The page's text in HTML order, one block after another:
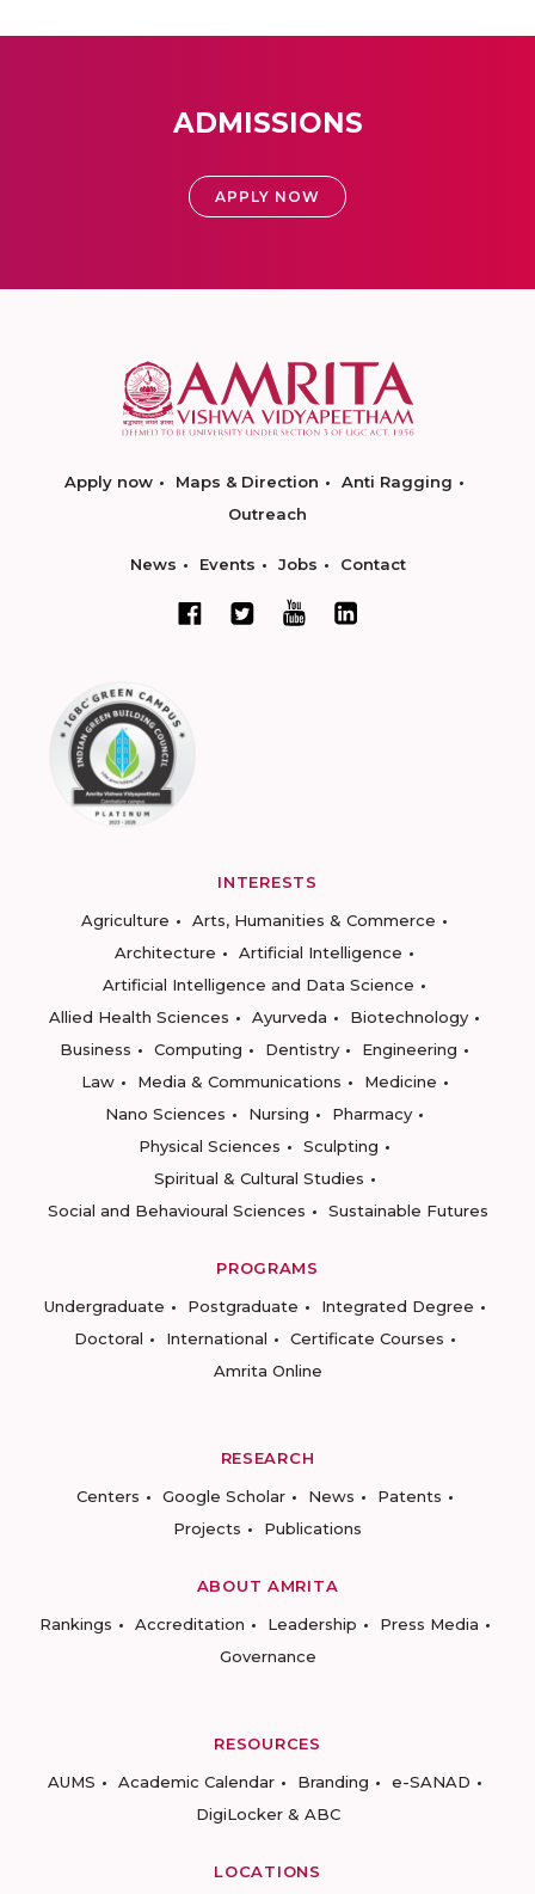
ADMISSIONS
APPLY NOW
Apply now Maps & Direction
Anti Ragging
Outreach
News Events Jobs Contact
INTERESTS
Agriculture
Arts, Humanities & Commerce
Architecture
Artificial Intelligence
Artificial Intelligence and Data Science
Allied Health Sciences
Ayurveda
Biotechnology
Business
Computing Dentistry
Engineering
Law
Media & Communications
Medicine
Nano Sciences
Nursing
Pharmacy
Physical Sciences
Sculpting
Spiritual & Cultural Studies
Social and Behavioural Sciences
Sustainable Futures
PROGRAMS
Undergraduate
Postgraduate
Integrated Degree
Doctoral
International
Certificate Courses
Amrita Online
RESEARCH
Centers
Google Scholar News
Patents
Projects
Publications
ABOUT AMRITA
Rankings
Accreditation Leadership
Press Media
Governance
RESOURCES
AUMS
Academic Calendar Branding
e-SANAD
DigiLocker & ABC
LOCATIONS